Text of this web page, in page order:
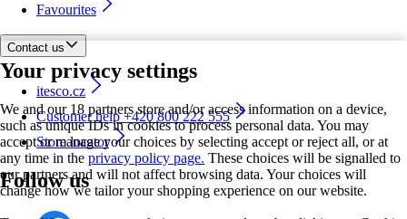
Your privacy settings
We and our 18 partners store and/or access information on a device,
such as unique IDs in cookies to process personal data. You may
accept or manage your choices by selecting accept or reject all, or at
any time in the privacy policy page. These choices will be signalled to
our partners and will not affect browsing data. Your choices will
change how we tailor your shopping experience on our website.
Favourites
Contact us
itesco.cz
Customer help +420 800 222 555
Store locator
Follow us